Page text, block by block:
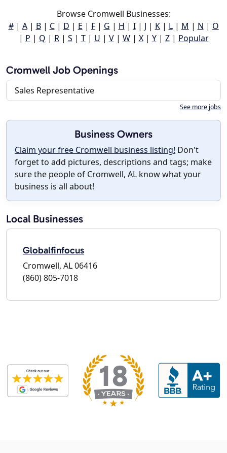
Browse Cromwell Businesses:
#| A| B| C| D | E | F| G | H | I| J | K| L| M | N | O
| P | Q | R| S | T| U | V| W| X| Y| Z| Popular
Cromwell Job Openings
Sales Representative
See more jobs
Business Owners
Claim your free Cromwell business listing! Don't
forget to add pictures, descriptions and tags; make
sure the people of Cromwell, AL know what your
business is all about!
Local Businesses
Globalfinfocus
Cromwell, AL 06416
(860) 805-7018